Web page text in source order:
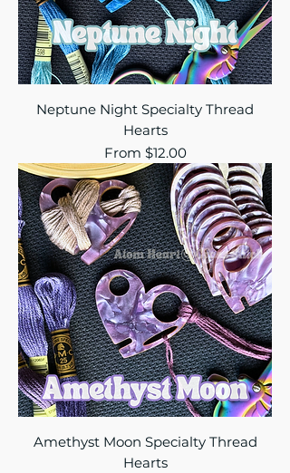
Neptune Night Specialty Thread
Hearts
From $12.00
Sale Price
Amethyst Moon Specialty Thread
Hearts